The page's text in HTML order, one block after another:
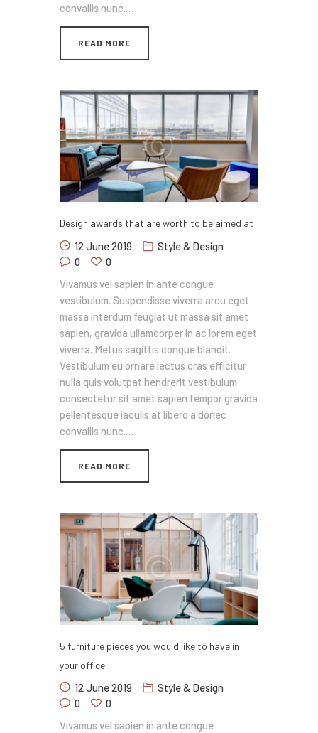
convallis nunc.…
READ MORE
Design awards that are worth to be aimed at
12 June 2019
Style & Design
0
0
Vivamus vel sapien in ante congue
vestibulum. Suspendisse viverra arcu eget
massa interdum feugiat ut massa sit amet
sapien, gravida ullamcorper in ac lorem eget
viverra. Metus sagittis congue blandit.
Vestibulum eu ornare lectus cras efficitur
nulla quis volutpat hendrerit vestibulum
consectetur sit amet sapien tempor gravida
pellentesque iaculis at libero a donec
convallis nunc.…
READ MORE
5 furniture pieces you would like to have in
your office
12 June 2019
Style & Design
0
0
Vivamus vel sapien in ante congue